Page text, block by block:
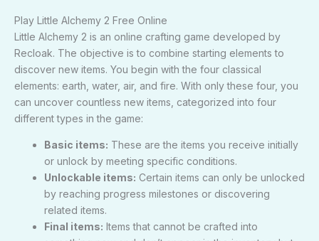
Play Little Alchemy 2 Free Online
Little Alchemy 2 is an online crafting game developed by
Recloak. The objective is to combine starting elements to
discover new items. You begin with the four classical
elements: earth, water, air, and fire. With only these four, you
can uncover countless new items, categorized into four
different types in the game:
Basic items: These are the items you receive initially
or unlock by meeting specific conditions.
Unlockable items: Certain items can only be unlocked
by reaching progress milestones or discovering
related items.
Final items: Items that cannot be crafted into